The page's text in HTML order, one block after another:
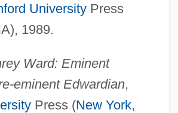
UniversityPress
1989.
Ward: Eminent
eminent Edwardian,
Press (New York,